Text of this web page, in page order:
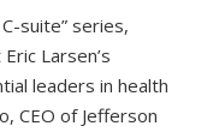
suite” series,
Larsen’s
leaders in health
CEO of Jefferson